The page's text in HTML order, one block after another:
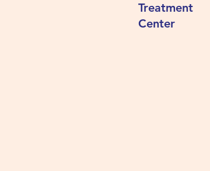
Treatment
Center